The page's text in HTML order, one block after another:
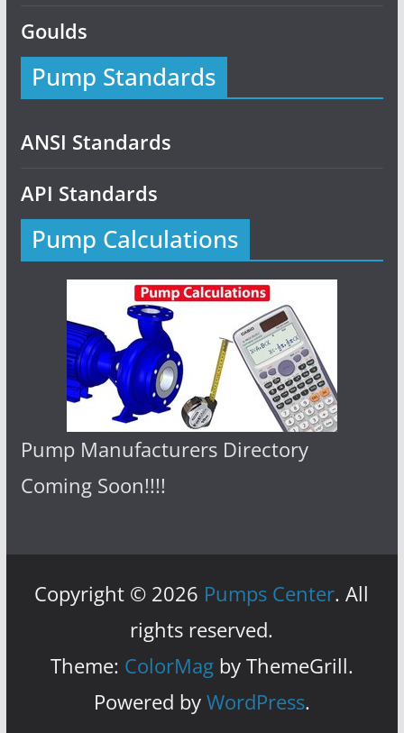
Goulds
Pump Standards
ANSI Standards
API Standards
Pump Calculations
Pump Manufacturers Directory
Coming Soon!!!!
Copyright © 2026 Pumps Center. All
rights reserved.
Theme: ColorMagby ThemeGrill.
Powered byWordPress.